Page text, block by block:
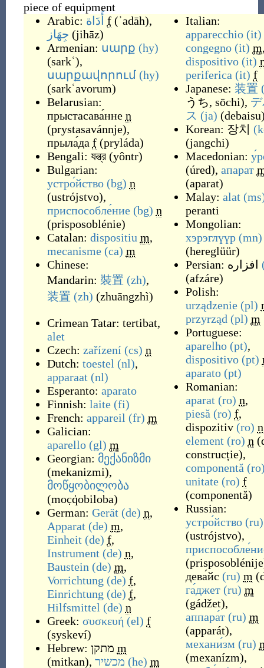
piece of equipment
Arabic: أَدَاة f (ʾadāh),
جِهَاز (jihāz)
Armenian: սարք (hy)
(sarkʿ),
սարքավորում (hy)
(sarkʿavorum)
Belarusian:
прыстасава́нне n
(prystasavánnje),
прыла́да f (pryláda)
Bengali: যন্ত্র (yôntr)
Bulgarian:
устро́йство (bg) n
(ustrójstvo),
приспособле́ние (bg) n
(prisposoblénie)
Catalan: dispositiu m,
mecanisme (ca) m
Chinese:
Mandarin: 裝置 (zh),
装置 (zh) (zhuāngzhì)
Crimean Tatar: tertibat,
alet
Czech: zařízení (cs) n
Dutch: toestel (nl),
apparaat (nl)
Esperanto: aparato
Finnish: laite (fi)
French: appareil (fr) m
Galician:
aparello (gl) m
Georgian: მექანიზმი
(mekanizmi),
მოწყობილობა
(moc̣q̇obiloba)
German: Gerät (de) n,
Apparat (de) m,
Einheit (de) f,
Instrument (de) n,
Baustein (de) m,
Vorrichtung (de) f,
Einrichtung (de) f,
Hilfsmittel (de) n
Greek: συσκευή (el) f
(syskeví)
Hebrew: מתקן m
(mitkan), מכשיר (he) m
Italian:
apparecchio (it)
congegno (it) m
dispositivo (it)
periferica (it) f
Japanese: 装置
うち, sōchi),
ス (ja) (debaisu
Korean: 장치
(jangchi)
Macedonian:
(úred), апарат
(aparat)
Malay: alat
peranti
Mongolian:
хэрэглүүр (mn)
(hereglüür)
Persian: افزاره
(afzáre)
Polish:
urządzenie (pl)
przyrząd (pl) m
Portuguese:
aparelho (pt),
dispositivo (pt)
aparato (pt)
Romanian:
aparat (ro) n,
piesă (ro) f,
dispozitiv (ro) n
element (ro) n
construcție),
componentă
unitate (ro) f
(componentă)
Russian:
устро́йство (ru)
(ustrójstvo),
(prisposoblénije
дева́йс (ru) m (
га́джет (ru) m
(gádžet),
аппара́т (ru) m
(apparát),
механи́зм (ru)
(mexanízm),